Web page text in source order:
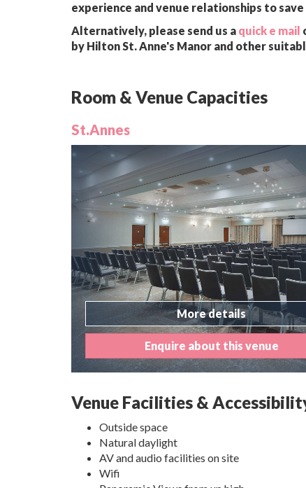
experience and venue relationships to
Alternatively, please send us a quick e mail
by Hilton St. Anne's Manor and other
Room & Venue Capacities
St.Annes
More details
Enquire about this venue
Venue Facilities &
Outside space
Natural daylight
AV and audio facilities on site
Wifi